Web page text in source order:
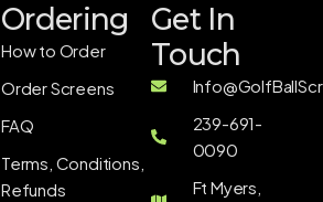
Ordering
How to Order
Order Screens
FAQ
Terms, Conditions,
Refunds
Get In
Touch
239-691-
0090
Ft Myers,